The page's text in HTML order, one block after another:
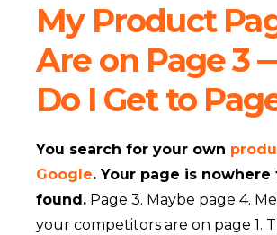
My Product
Are on Page 3
Do I Get to
You search for your own
Google. Your page is nowhere
found. Page 3. Maybe page 4.
your competitors are on page 1.